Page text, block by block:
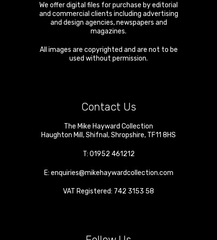
We offer digital files for purchase by editorial
and commercial clients including advertising
and design agencies, newspapers and
magazines.
All images are copyrighted and are not to be
used without permission.
Contact Us
The Mike Hayward Collection
Haughton Mill ,Shifnal ,Shropshire, TF11 8HS
T: 01952 461212
E: enquiries@mikehaywardcollection.com
VAT Registered: 742 3153 58